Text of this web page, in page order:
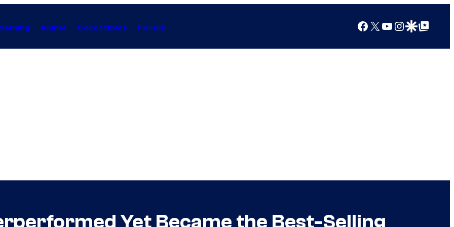
Anime Collectibles Forum Facebook
X YouTube
Instagram
Google Discover
Google Top Posts
Yet Became the Best-Selling